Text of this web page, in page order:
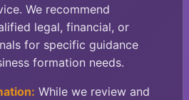
We recommend
legal, financial, or
for specific guidance
formation needs.
While we review and